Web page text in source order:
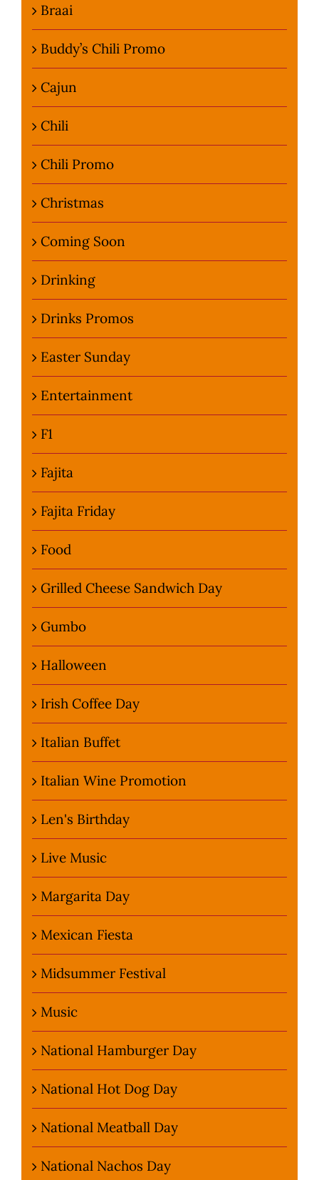
Braai
Buddy’s Chili Promo
Cajun
Chili
Chili Promo
Christmas
Coming Soon
Drinking
Drinks Promos
Easter Sunday
Entertainment
F1
Fajita
Fajita Friday
Food
Grilled Cheese Sandwich Day
Gumbo
Halloween
Irish Coffee Day
Italian Buffet
Italian Wine Promotion
Len's Birthday
Live Music
Margarita Day
Mexican Fiesta
Midsummer Festival
Music
National Hamburger Day
National Hot Dog Day
National Meatball Day
National Nachos Day